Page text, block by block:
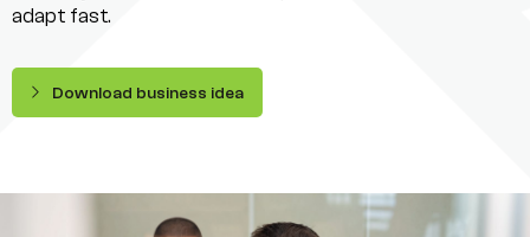
adapt fast.
Download business idea